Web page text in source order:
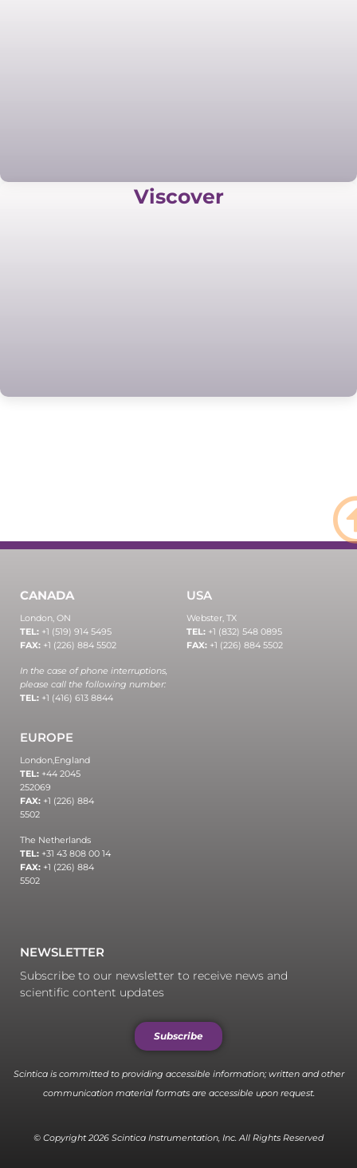
Viscover
CANADA
London, ON
TEL: +1 (519) 914 5495
FAX: +1 (226) 884 5502
In the case of phone interruptions,
please call the following number:
TEL: +1 (416) 613 8844
USA
Webster, TX
TEL: +1 (832) 548 0895
FAX: +1 (226) 884 5502
EUROPE
London,England
TEL: +44 2045
252069
FAX: +1 (226) 884
5502
The Netherlands
TEL: +31 43 808 00 14
FAX: +1 (226) 884
5502
NEWSLETTER
Subscribe to our newsletter to receive news and
scientific content updates
Subscribe
Scintica is committed to providing accessible information; written and other
communication material formats are accessible upon request.
© Copyright 2026 Scintica Instrumentation, Inc. All Rights Reserved